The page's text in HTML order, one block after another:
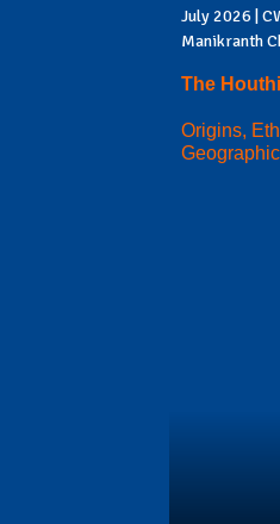
July 2026 |
Manikranth
The
Origins,